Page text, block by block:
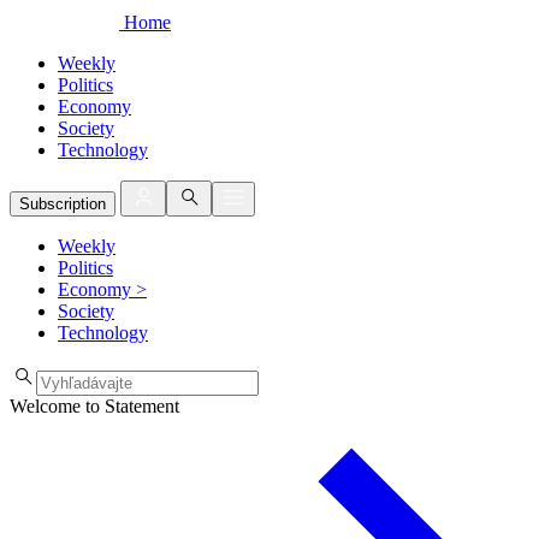
Home
Weekly
Politics
Economy
Society
Technology
Subscription
Weekly
Politics
Economy >
Society
Technology
Welcome to Statement